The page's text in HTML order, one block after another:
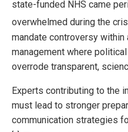
state-funded NHS came
overwhelmed during the
mandate controversy
management where
overrode transparent,
Experts contributing to the
must lead to stronger
communication strategies